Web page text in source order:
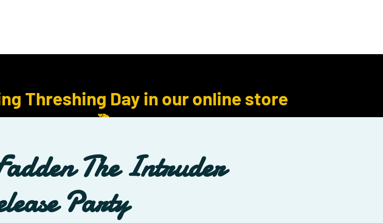
Threshing Day in our online store
Yarros.🐉
The Intruder
Party